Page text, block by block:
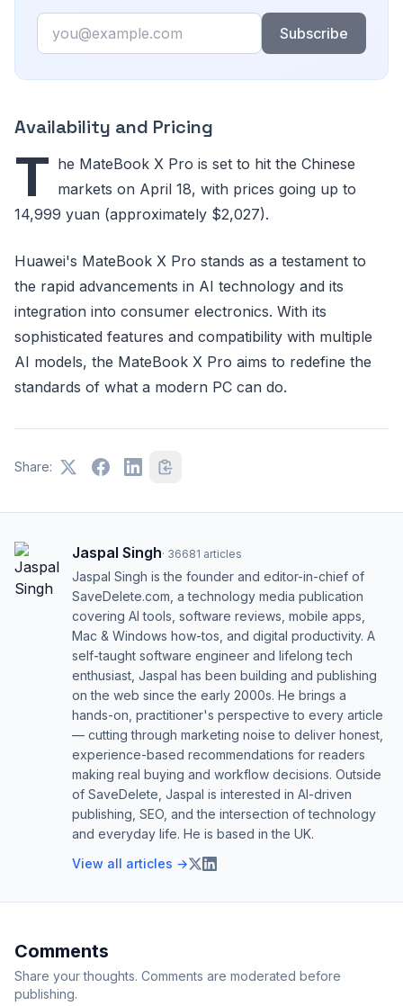
Email
Subscribe
Availability and Pricing
T he MateBook X Pro is set to hit the Chinese
markets on April 18, with prices going up to
14,999 yuan (approximately $2,027).
Huawei's MateBook X Pro stands as a testament to
the rapid advancements in AI technology and its
integration into consumer electronics. With its
sophisticated features and compatibility with multiple
AI models, the MateBook X Pro aims to redefine the
standards of what a modern PC can do.
Share:
Jaspal Singh· 36681 articles
Jaspal Singh is the founder and editor-in-chief of
SaveDelete.com, a technology media publication
covering AI tools, software reviews, mobile apps,
Mac & Windows how-tos, and digital productivity. A
self-taught software engineer and lifelong tech
enthusiast, Jaspal has been building and publishing
on the web since the early 2000s. He brings a
hands-on, practitioner's perspective to every article
— cutting through marketing noise to deliver honest,
experience-based recommendations for readers
making real buying and workflow decisions. Outside
of SaveDelete, Jaspal is interested in AI-driven
publishing, SEO, and the intersection of technology
and everyday life. He is based in the UK.
View all articles →
Comments
Share your thoughts. Comments are moderated before
publishing.